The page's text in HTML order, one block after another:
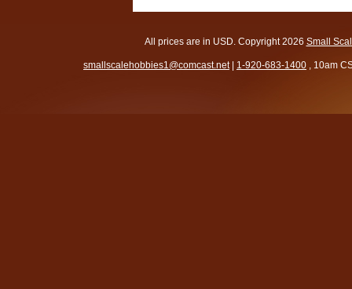
All prices are in USD. Copyright 2026 Small
smallscalehobbies1@comcast.net| 1-920-683-1400 , 10am